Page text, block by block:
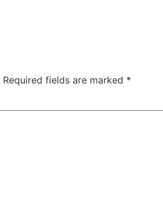
Required fields are marked *